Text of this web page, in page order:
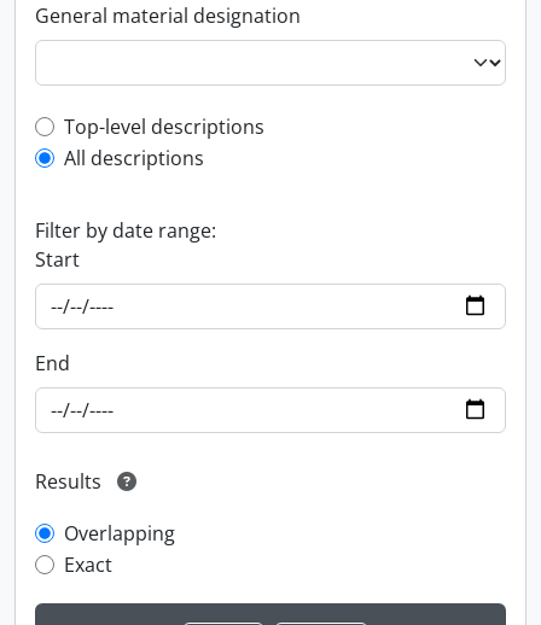
General material designation
Top-level description filter
Top-level descriptions
All descriptions
Filter by date range:
Start
End
Results
Overlapping
Exact